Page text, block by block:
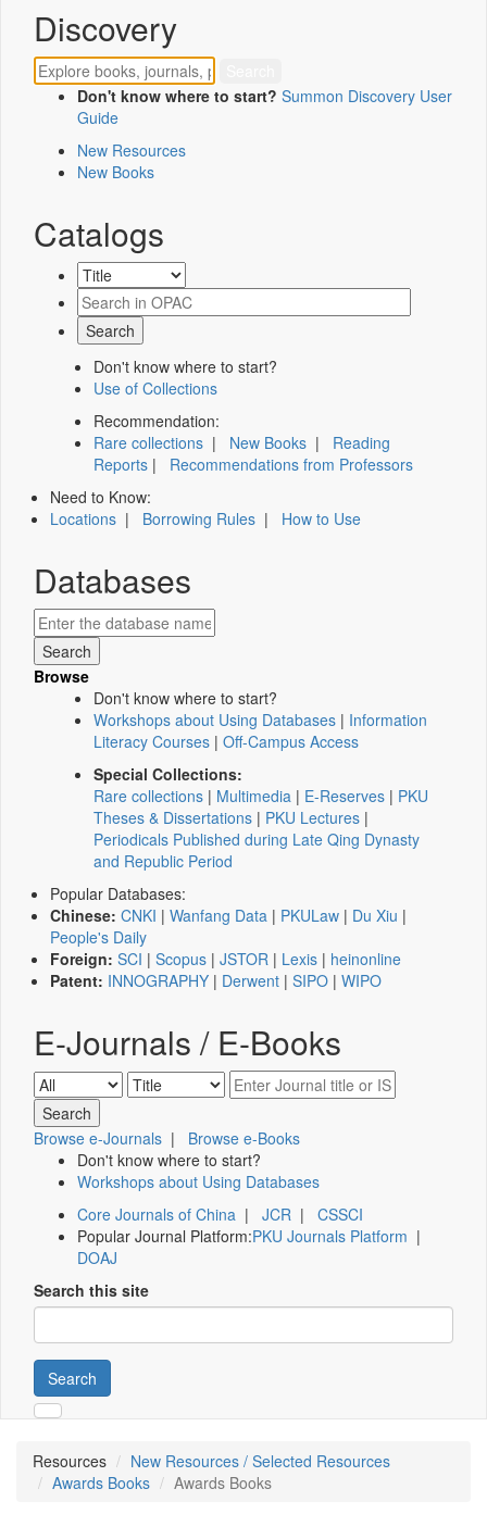
Discovery
Don't know where to start? Summon Discovery User
Guide
New Resources
New Books
Catalogs
Don't know where to start?
Use of Collections
Recommendation:
Rare collections | New Books | Reading
Reports | Recommendations from Professors
Need to Know:
Locations | Borrowing Rules | How to Use
Databases
Browse
Don't know where to start?
Workshops about Using Databases | Information
Literacy Courses | Off-Campus Access
Special Collections:
Rare collections | Multimedia | E-Reserves | PKU
Theses & Dissertations | PKU Lectures |
Periodicals Published during Late Qing Dynasty
and Republic Period
Popular Databases:
Chinese: CNKI | Wanfang Data | PKULaw | Du Xiu |
People's Daily
Foreign: SCI | Scopus | JSTOR | Lexis | heinonline
Patent: INNOGRAPHY | Derwent | SIPO | WIPO
E-Journals / E-Books
Browse e-Journals | Browse e-Books
Don't know where to start?
Workshops about Using Databases
Core Journals of China | JCR | CSSCI
Popular Journal Platform:PKU Journals Platform |
DOAJ
Search this site
Search
Resources
New Resources / Selected Resources
Awards Books
Awards Books